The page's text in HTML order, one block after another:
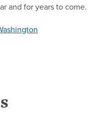
and for years to come.